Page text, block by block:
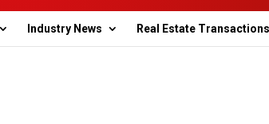
Industry News Real Estate Transactions